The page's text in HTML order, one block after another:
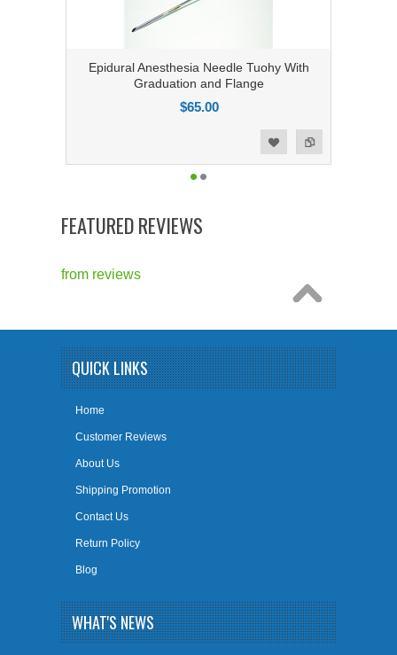
Epidural Anesthesia Needle Tuohy With
Graduation and Flange
$65.00
FEATURED REVIEWS
from reviews
QUICK LINKS
Home
Customer Reviews
About Us
Shipping Promotion
Contact Us
Return Policy
Blog
WHAT'S NEWS